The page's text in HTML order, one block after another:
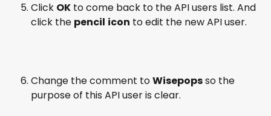
Click OK to come back to the API users list. And
click the pencil icon to edit the new API user.
Change the comment to Wisepops so the
purpose of this API user is clear.